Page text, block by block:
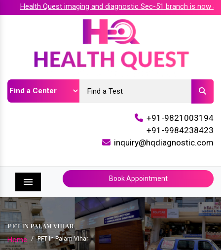
Health Quest imaging and diagnostic Sec-51 branch is now
+91-9821003194
+91-9984238423
inquiry@hqdiagnostic.com
Menu
Book Appointment
PFT IN PALAM VIHAR
Home / PFT In Palam Vihar